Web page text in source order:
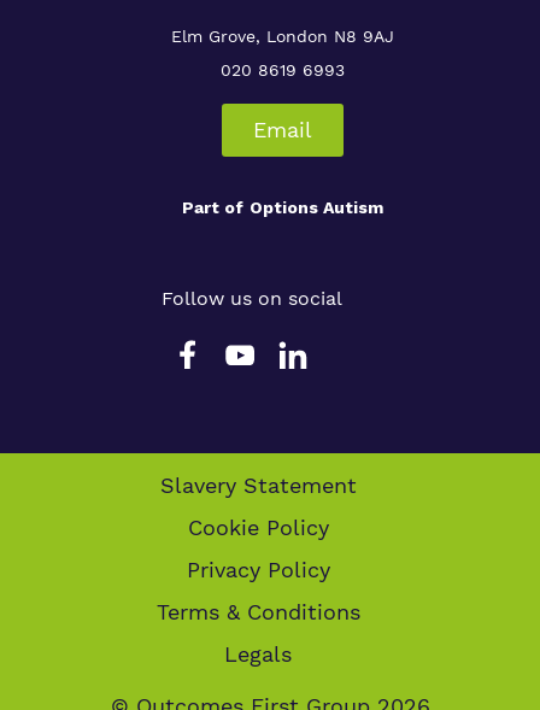
Elm Grove, London N8 9AJ
020 8619 6993
Email
Part of Options Autism
Follow us on social
Slavery Statement
Cookie Policy
Privacy Policy
Terms & Conditions
Legals